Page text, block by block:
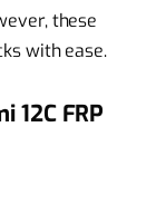
these
with ease.
12C FRP